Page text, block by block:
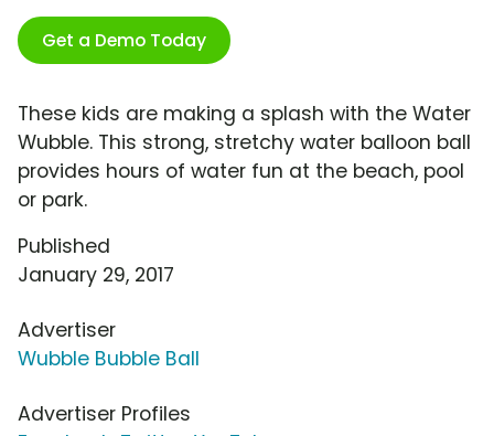
Get a Demo Today
These kids are making a splash with the Water
Wubble. This strong, stretchy water balloon ball
provides hours of water fun at the beach, pool
or park.
Published
January 29, 2017
Advertiser
Wubble Bubble Ball
Advertiser Profiles